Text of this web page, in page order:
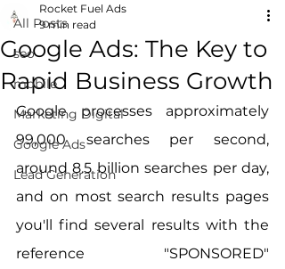
All Posts
seo
mobile
Marketing Digital
Google Ads
Lead Generation
Google Ads: The Key to
Rapid Business Growth
Rocket Fuel Ads
9 min read
Google processes approximately
99,000 searches per second,
around 8.5 billion searches per day,
and on most search results pages
you'll find several results with the
reference "SPONSORED"